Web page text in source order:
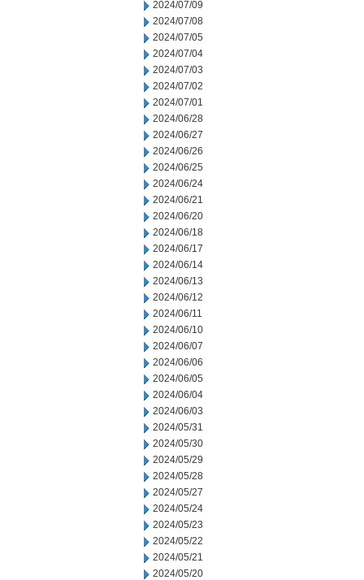
2024/07/09
2024/07/08
2024/07/05
2024/07/04
2024/07/03
2024/07/02
2024/07/01
2024/06/28
2024/06/27
2024/06/26
2024/06/25
2024/06/24
2024/06/21
2024/06/20
2024/06/18
2024/06/17
2024/06/14
2024/06/13
2024/06/12
2024/06/11
2024/06/10
2024/06/07
2024/06/06
2024/06/05
2024/06/04
2024/06/03
2024/05/31
2024/05/30
2024/05/29
2024/05/28
2024/05/27
2024/05/24
2024/05/23
2024/05/22
2024/05/21
2024/05/20